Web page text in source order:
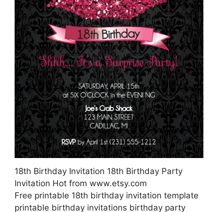
18th Birthday Invitation 18th Birthday Party
Invitation Hot from www.etsy.com
Free printable 18th birthday invitation template
printable birthday invitations birthday party